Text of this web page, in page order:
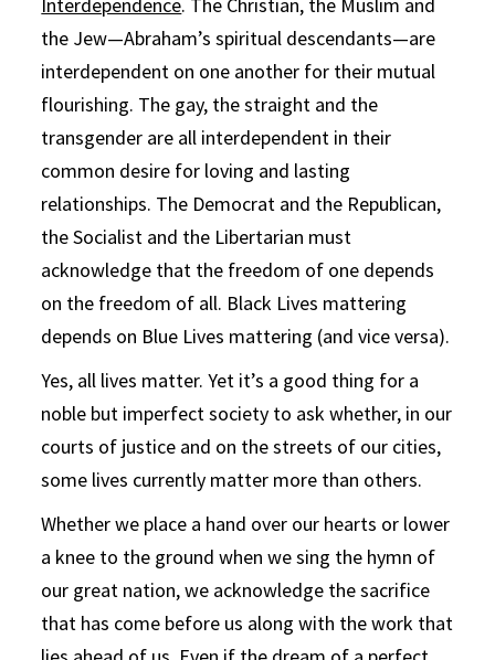
the Jew—Abraham’s spiritual descendants—are
interdependent on one another for their mutual
flourishing. The gay, the straight and the
transgender are all interdependent in their
common desire for loving and lasting
relationships. The Democrat and the Republican,
the Socialist and the Libertarian must
acknowledge that the freedom of one depends
on the freedom of all. Black Lives mattering
depends on Blue Lives mattering (and vice versa).
Yes, all lives matter. Yet it’s a good thing for a
noble but imperfect society to ask whether, in our
courts of justice and on the streets of our cities,
some lives currently matter more than others.
Whether we place a hand over our hearts or lower
a knee to the ground when we sing the hymn of
our great nation, we acknowledge the sacrifice
that has come before us along with the work that